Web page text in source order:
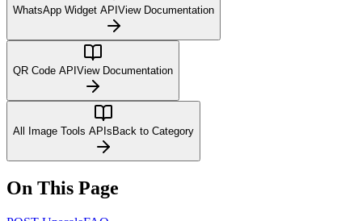
WhatsApp Widget API View Documentation
QR Code API View Documentation
All Image Tools APIs Back to Category
On This Page